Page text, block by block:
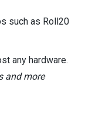
such as Roll20
any hardware.
and more